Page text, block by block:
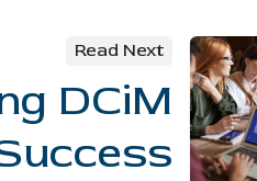
Read Next
DCiM